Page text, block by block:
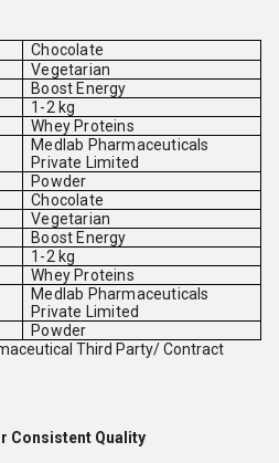
Chocolate
Vegetarian
Boost Energy
1-2 kg
Whey Proteins
Medlab Pharmaceuticals
Private Limited
Powder
Chocolate
Vegetarian
Boost Energy
1-2 kg
Whey Proteins
Medlab Pharmaceuticals
Private Limited
Powder
Third Party/ Contract
Consistent Quality